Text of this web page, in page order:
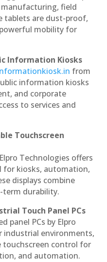
field
tablets are dust-proof,
mobility for
Information Kiosks
from
information kiosks
and corporate
to services and
Touchscreen
Technologies offers
for kiosks, automation,
displays combine
term durability.
Touch Panel PCs
panel PCs by Elpro
industrial environments,
touchscreen control for
and automation.